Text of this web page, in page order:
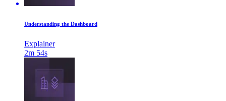
Understanding the Dashboard
Explainer
2m 54s